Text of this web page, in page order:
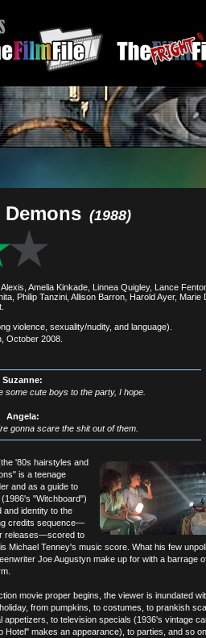
(1988)
Amelia Kinkade, Linnea Quigley, Lance
Philip Tanzini, Allison Barron, Harold Ayer, Marie
violence, sexuality/nudity, and language).
October 2008.
Suzanne:
some cute boys to the party, I hope.
Angela:
gonna scare the shit out of them.
'80s hairstyles and
is a teenage
and as a guide to
"Witchboard")
and identity to the
credits sequence—
releases—scored to
Michael Tenney's music score. What his few
Joe Augustyn make up for with a barrage
movie proper begins, the viewer is inundated
from pumpkins, to costumes, to prankish
appetizers, to television specials (1936's vintage
Hotel" makes an appearance), to parties, and so